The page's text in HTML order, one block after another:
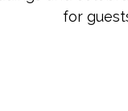
for